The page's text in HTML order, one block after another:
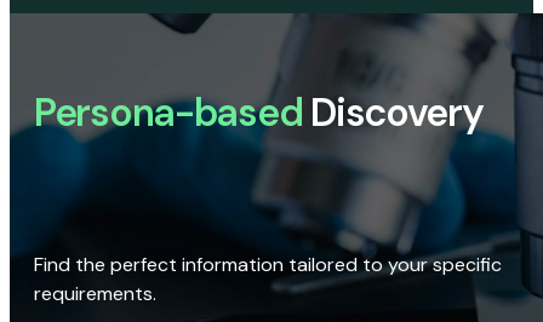
Persona-based Discovery
Find the perfect information tailored to your specific
requirements.